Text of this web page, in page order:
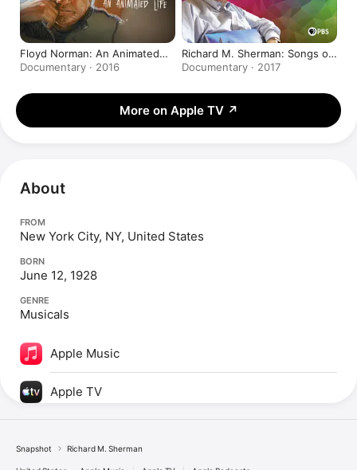
Floyd Norman: An Animated
Life
Documentary · 2016
Richard M. Sherman: Songs of
a Lifetime
Documentary · 2017
More on Apple TV ↗
About
FROM
New York City, NY, United States
BORN
June 12, 1928
GENRE
Musicals
Apple Music
Apple TV
Snapshot Richard M. Sherman